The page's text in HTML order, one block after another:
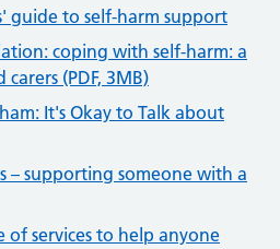
guide to self-harm support
coping with self-harm: a
(PDF, 3MB)
It's Okay to Talk about
– supporting someone with a
of services to help anyone